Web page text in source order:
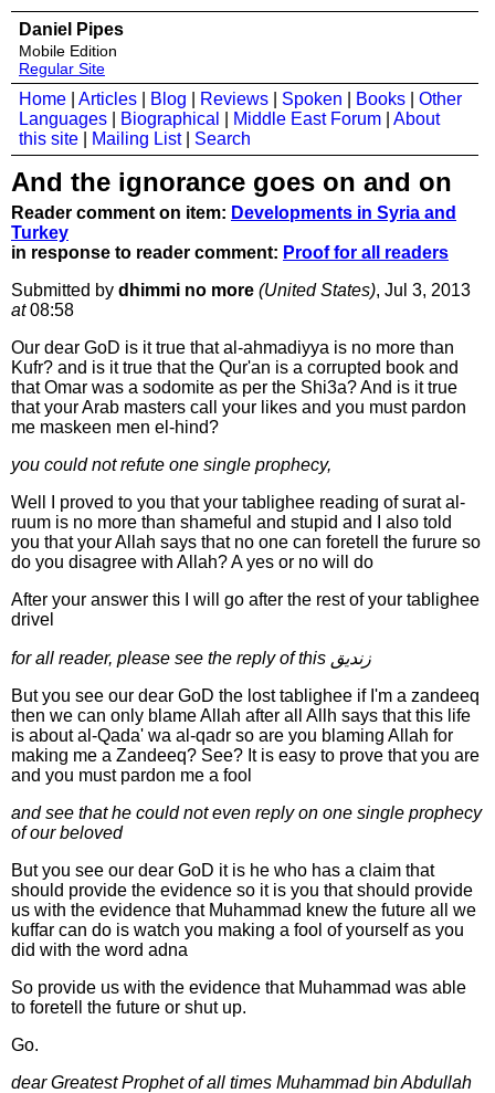
Daniel Pipes
Mobile Edition
Regular Site
Home Articles Blog Reviews Spoken Books
Other
Languages
Biographical Middle East Forum
About
this site
Mailing List| Search
And the ignorance goes on and on
Reader comment on item: Developments in Syria and
Turkey
in response to reader comment: Proof for all readers
Submitted by dhimmi no more (United States), Jul 3, 2013
at08:58
Our dear GoD is it true that al-ahmadiyya is no more than
Kufr? and is it true that the Qur'an is a corrupted book and
that Omar was a sodomite as per the Shi3a? And is it true
that your Arab masters call your likes and you must pardon
me maskeen men el-hind?
you could not refute one single prophecy,
Well I proved to you that your tablighee reading of surat al-
ruum is no more than shameful and stupid and I also told
you that your Allah says that no one can foretell the furure so
do you disagree with Allah? A yes or no will do
After your answer this I will go after the rest of your tablighee
drivel
for all reader, please see the reply of this زنديق
But you see our dear GoD the lost tablighee if I'm a zandeeq
then we can only blame Allah after all Allh says that this life
is about al-Qada' wa al-qadr so are you blaming Allah for
making me a Zandeeq? See? It is easy to prove that you are
and you must pardon me a fool
and see that he could not even reply on one single prophecy
of our beloved
But you see our dear GoD it is he who has a claim that
should provide the evidence so it is you that should provide
us with the evidence that Muhammad knew the future all we
kuffar can do is watch you making a fool of yourself as you
did with the word adna
So provide us with the evidence that Muhammad was able
to foretell the future or shut up.
Go.
dear Greatest Prophet of all times Muhammad bin Abdullah